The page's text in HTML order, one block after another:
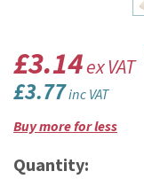
£3.14ex VAT
£3.77inc VAT
Buy more for less
Quantity: